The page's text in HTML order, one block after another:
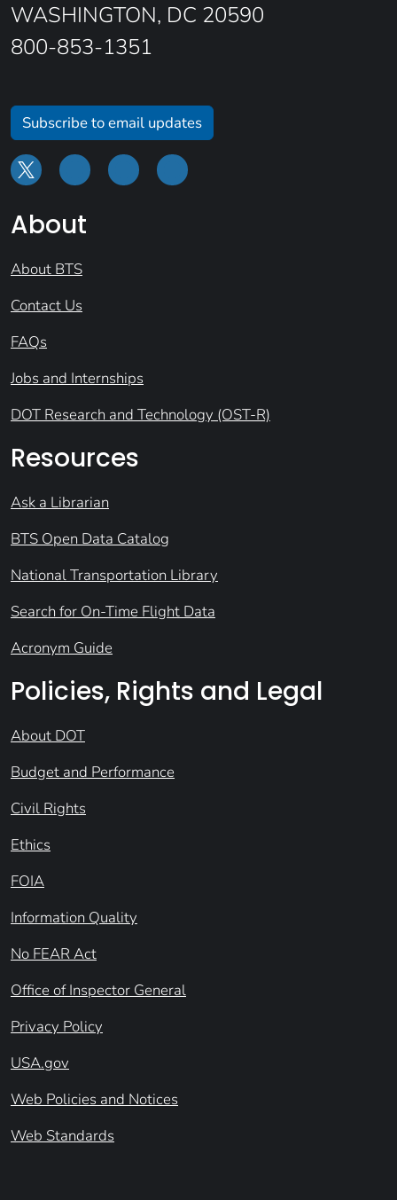
WASHINGTON, DC 20590
800-853-1351
Subscribe to email updates
About
About BTS
Contact Us
FAQs
Jobs and Internships
DOT Research and Technology (OST-R)
Resources
Ask a Librarian
BTS Open Data Catalog
National Transportation Library
Search for On-Time Flight Data
Acronym Guide
Policies, Rights and Legal
About DOT
Budget and Performance
Civil Rights
Ethics
FOIA
Information Quality
No FEAR Act
Office of Inspector General
Privacy Policy
USA.gov
Web Policies and Notices
Web Standards